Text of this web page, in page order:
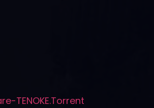
TENOKE.Torrent